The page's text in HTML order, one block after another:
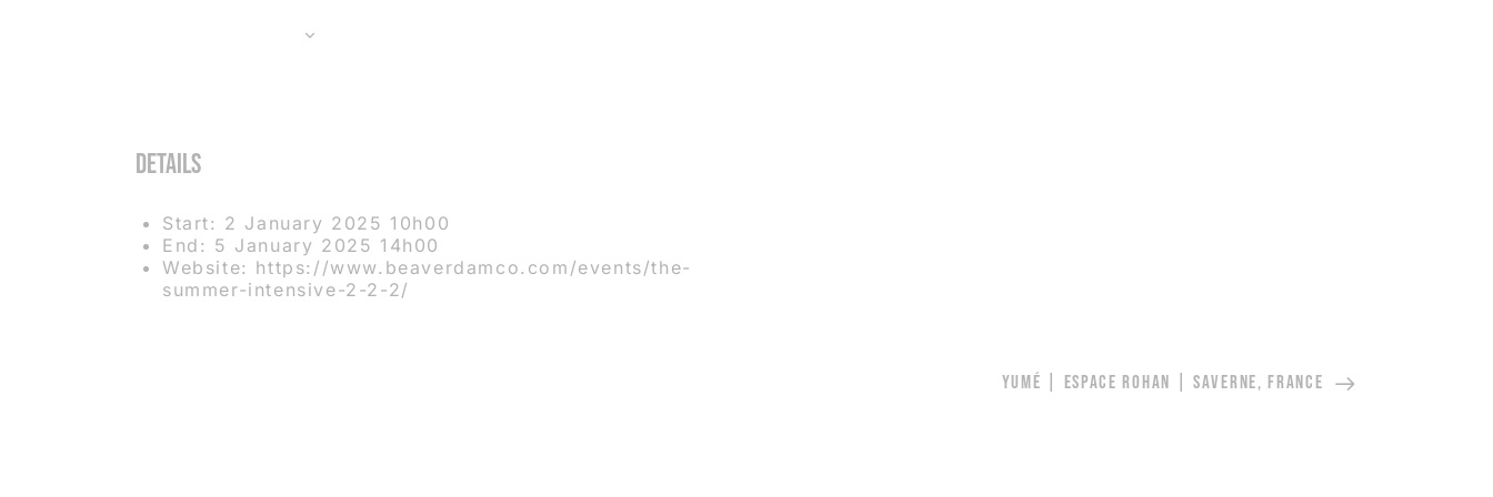
Details
Start: 2 January 2025 10h00
End: 5 January 2025 14h00
Website: https://www.beaverdamco.com/events/the-
summer-intensive-2-2-2/
YUMÉ | ESPACE ROHAN | SAVERNE, FRANCE